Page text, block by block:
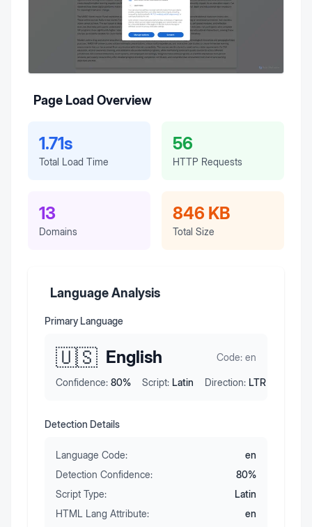
Page Load Overview
1.71s
Total Load Time
56
HTTP Requests
13
Domains
846 KB
Total Size
Language Analysis
Primary Language
🇺🇸 English Code: en
Confidence: 80% Script: Latin Direction: LTR
Detection Details
Language Code:
en
Detection Confidence:
80%
Script Type:
Latin
HTML Lang Attribute:
en